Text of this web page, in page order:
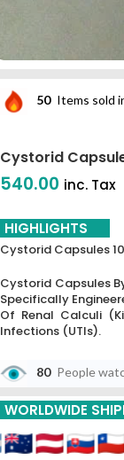
50 Items sold
Cystorid
540.00 inc. Tax
HIGHLIGHTS
Cystorid Capsules
Cystorid Capsules
Specifically
Of Renal Calculi
Infections (UTIs).
80 People
WORLDWIDE